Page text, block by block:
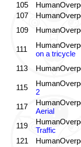
105
107
109
111
on a tricycle
113
115
2
117
Aerial
119
Traffic
121